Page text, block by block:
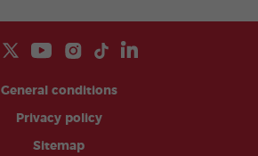
General conditions
Privacy policy
Sitemap